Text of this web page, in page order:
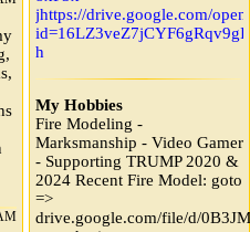
jhttps://drive.google.com/
h
My Hobbies
Fire Modeling -
Marksmanship - Video Gamer
- Supporting TRUMP 2020 &
2024 Recent Fire Model: goto
=>
drive.google.com/file/d/